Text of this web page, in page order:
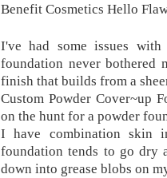
Benefit Cosmetics Hello
I've had some issues
foundation never
finish that builds from a
Custom Powder Cover~up
on the hunt for a powder
I have combination skin
foundation tends to go dry
down into grease blobs on